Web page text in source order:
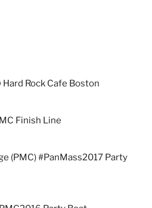
Hard Rock Cafe Boston
Finish Line
(PMC) #PanMass2017 Party